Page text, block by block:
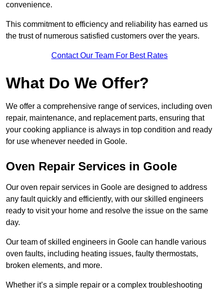
convenience.
This commitment to efficiency and reliability has earned us
the trust of numerous satisfied customers over the years.
Contact Our Team For Best Rates
What Do We Offer?
We offer a comprehensive range of services, including oven
repair, maintenance, and replacement parts, ensuring that
your cooking appliance is always in top condition and ready
for use whenever needed in Goole.
Oven Repair Services in Goole
Our oven repair services in Goole are designed to address
any fault quickly and efficiently, with our skilled engineers
ready to visit your home and resolve the issue on the same
day.
Our team of skilled engineers in Goole can handle various
oven faults, including heating issues, faulty thermostats,
broken elements, and more.
Whether it’s a simple repair or a complex troubleshooting